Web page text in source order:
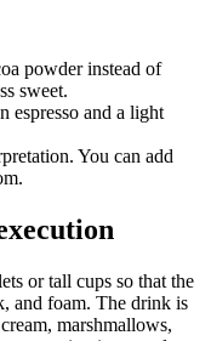
powder instead of
sweet.
espresso and a light
You can add
or tall cups so that the
and foam. The drink is
marshmallows,